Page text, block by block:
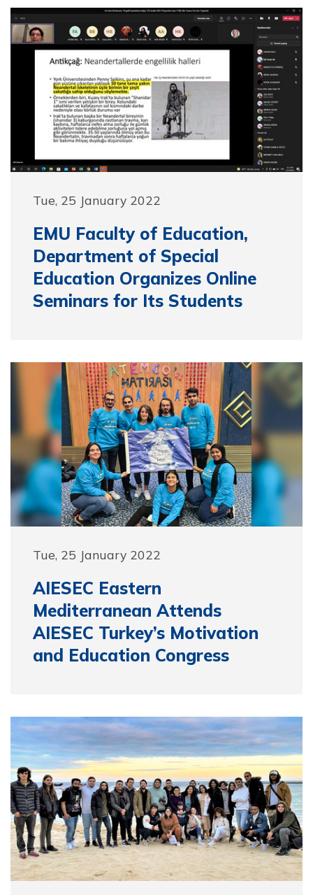
Tue, 25 January 2022
EMU Faculty of Education,
Department of Special
Education Organizes Online
Seminars for Its Students
Tue, 25 January 2022
AIESEC Eastern
Mediterranean Attends
AIESEC Turkey’s Motivation
and Education Congress